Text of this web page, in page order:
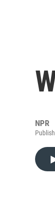
NPR